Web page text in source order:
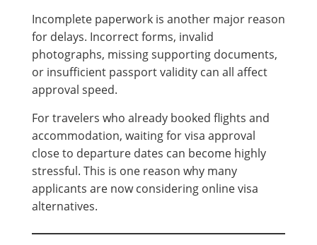
Incomplete paperwork is another major reason
for delays. Incorrect forms, invalid
photographs, missing supporting documents,
or insufficient passport validity can all affect
approval speed.
For travelers who already booked flights and
accommodation, waiting for visa approval
close to departure dates can become highly
stressful. This is one reason why many
applicants are now considering online visa
alternatives.